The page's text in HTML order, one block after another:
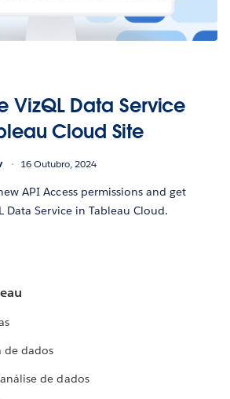
VizQL Data Service
Cloud Site
16 Outubro, 2024
API Access permissions and get
Data Service in Tableau Cloud.
de dados
de dados